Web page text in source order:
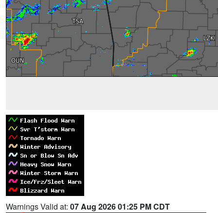
Warnings Valid at: 07 Aug 2026 01:25 PM CDT